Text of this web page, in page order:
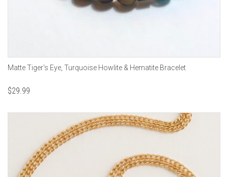
Matte Tiger's Eye, Turquoise Howlite & Hematite Bracelet
$29.99